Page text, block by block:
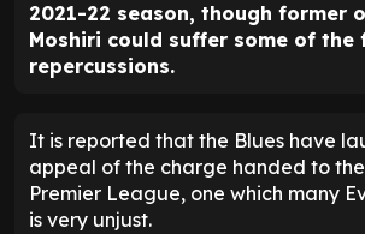
2021-22 season, though former
Moshiri could suffer some of the
repercussions.
It is reported that the Blues have
appeal of the charge handed to
Premier League, one which many
is very unjust.